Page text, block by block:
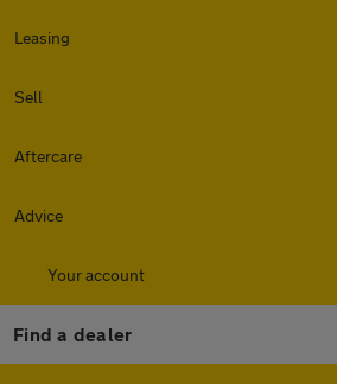
Leasing
Sell
Aftercare
Advice
Your account
Find a dealer